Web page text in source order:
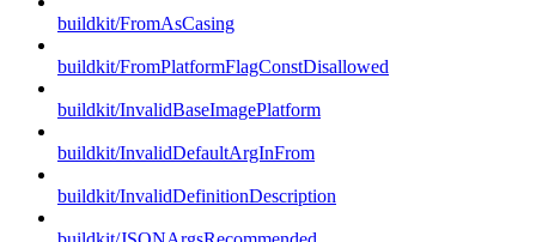
buildkit/FromAsCasing
buildkit/FromPlatformFlagConstDisallowed
buildkit/InvalidBaseImagePlatform
buildkit/InvalidDefaultArgInFrom
buildkit/InvalidDefinitionDescription